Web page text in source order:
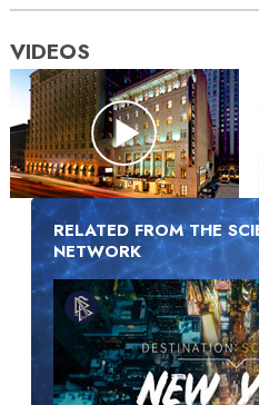
VIDEOS
RELATED FROM THE
NETWORK